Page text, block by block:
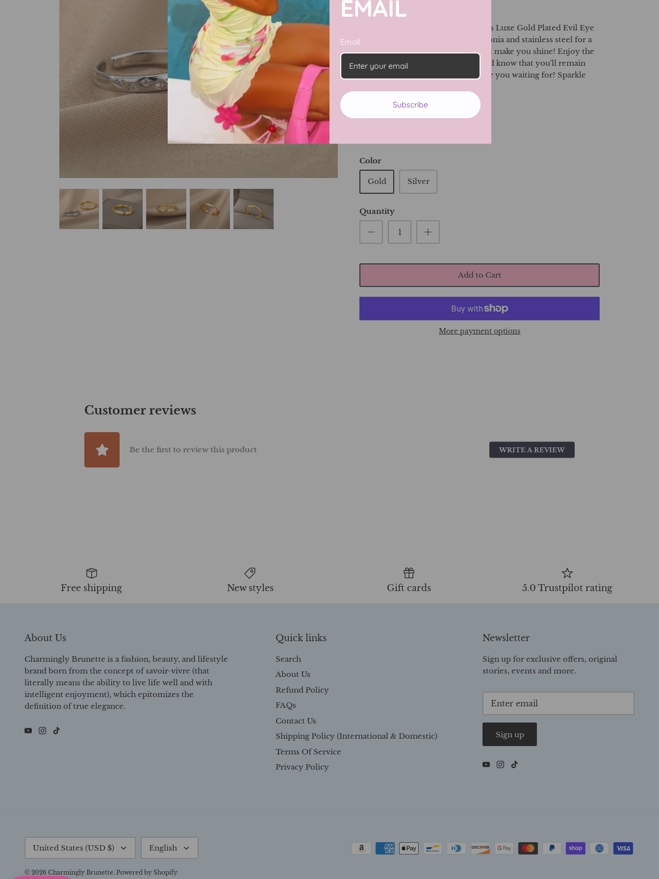
Pamper yourself with our luxurious Luxe Gold Plated Evil Eye
rings! Crafted with tiny Cubic Zirconia and stainless steel for a
stunning gold color, these rings will make you shine! Enjoy the
sparkling Zircon crystal jewelry and know that you'll remain
protected by the Evil Eye. What are you waiting for? Sparkle
Adjustable
14K gold plated
Color
Gold Silver
Quantity
Add to Cart
More payment options
Customer reviews
Be the first to review this product WRITE A REVIEW
Free shipping New styles Gift cards 5.0 Trustpilot rating
About Us
Charmingly Brunette is a fashion, beauty, and lifestyle
brand born from the concept of savoir-vivre (that
literally means the ability to live life well and with
intelligent enjoyment), which epitomizes the
definition of true elegance.
Quick links
Search
About Us
Refund Policy
FAQs
Contact Us
Shipping Policy (International & Domestic)
Terms Of Service
Privacy Policy
Newsletter
Sign up for exclusive offers, original
stories, events and more.
Sign up
Currency
United States (USD $) Language
English
© 2026 Charmingly Brunette. Powered by Shopify
EMAIL
Email
Subscribe